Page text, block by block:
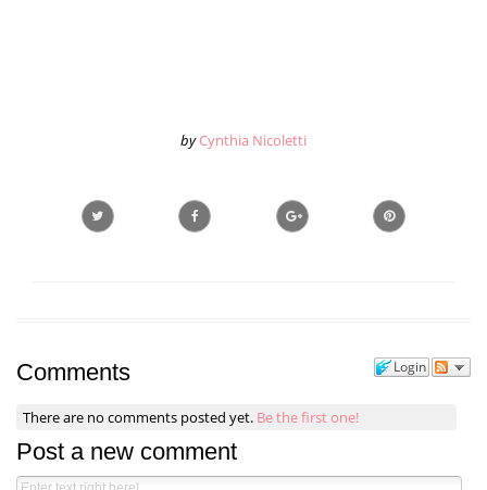
by Cynthia Nicoletti
Login
Comments
There are no comments posted yet. Be the first one!
Post a new comment